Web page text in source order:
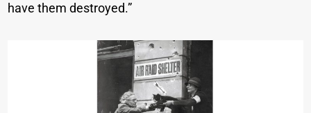
have them destroyed.”